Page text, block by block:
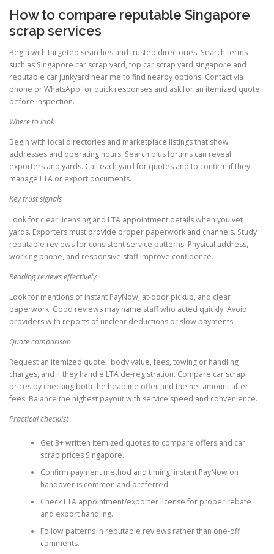
How to compare reputable Singapore
scrap services
Begin with targeted searches and trusted directories. Search terms
such as Singapore car scrap yard, top car scrap yard singapore and
reputable car junkyard near me to find nearby options. Contact via
phone or WhatsApp for quick responses and ask for an itemized quote
before inspection.
Where to look
Begin with local directories and marketplace listings that show
addresses and operating hours. Search plus forums can reveal
exporters and yards. Call each yard for quotes and to confirm if they
manage LTA or export documents.
Key trust signals
Look for clear licensing and LTA appointment details when you vet
yards. Exporters must provide proper paperwork and channels. Study
reputable reviews for consistent service patterns. Physical address,
working phone, and responsive staff improve confidence.
Reading reviews effectively
Look for mentions of instant PayNow, at-door pickup, and clear
paperwork. Good reviews may name staff who acted quickly. Avoid
providers with reports of unclear deductions or slow payments.
Quote comparison
Request an itemized quote : body value, fees, towing or handling
charges, and if they handle LTA de-registration. Compare car scrap
prices by checking both the headline offer and the net amount after
fees. Balance the highest payout with service speed and convenience.
Practical checklist
Get 3+ written itemized quotes to compare offers and car
scrap prices Singapore.
Confirm payment method and timing; instant PayNow on
handover is common and preferred.
Check LTA appointment/exporter license for proper rebate
and export handling.
Follow patterns in reputable reviews rather than one-off
comments.